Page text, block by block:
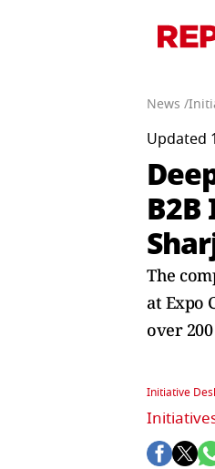
News /
Updated
The
at Expo
over
Initiative